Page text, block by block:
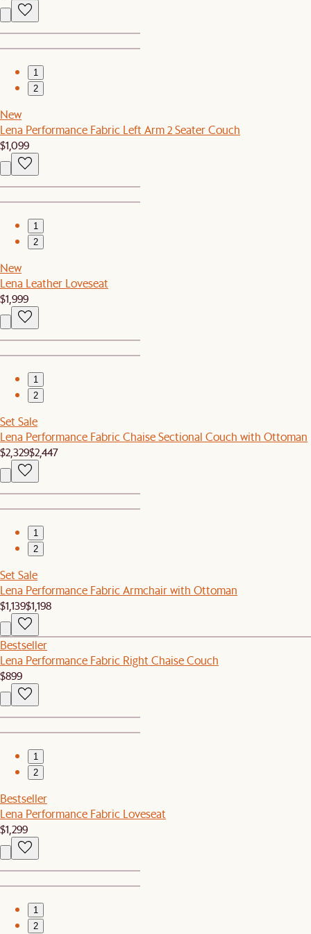
1
2
New
Lena Performance Fabric Left Arm 2 Seater Couch
$1,099
1
2
New
Lena Leather Loveseat
$1,999
1
2
Set Sale
Lena Performance Fabric Chaise Sectional Couch with Ottoman
$2,329$2,447
1
2
Set Sale
Lena Performance Fabric Armchair with Ottoman
$1,139$1,198
Bestseller
Lena Performance Fabric Right Chaise Couch
$899
1
2
Bestseller
Lena Performance Fabric Loveseat
$1,299
1
2